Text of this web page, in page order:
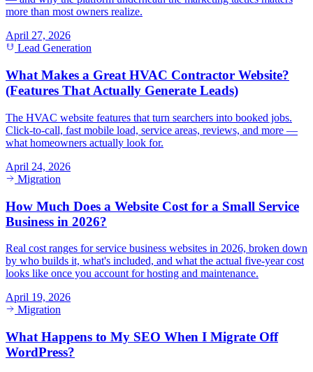
more than most owners realize.
April 27, 2026
Lead Generation
What Makes a Great HVAC Contractor Website?
(Features That Actually Generate Leads)
The HVAC website features that turn searchers into booked jobs.
Click-to-call, fast mobile load, service areas, reviews, and more —
what homeowners actually look for.
April 24, 2026
Migration
How Much Does a Website Cost for a Small Service
Business in 2026?
Real cost ranges for service business websites in 2026, broken down
by who builds it, what's included, and what the actual five-year cost
looks like once you account for hosting and maintenance.
April 19, 2026
Migration
What Happens to My SEO When I Migrate Off
WordPress?